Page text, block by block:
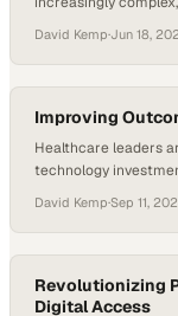
75% of surveyed
healthcare
solutions. But the
David Kemp·Jun 18,
Improving
Healthcare leaders
technology
David Kemp·Sep 11,
Revolutionizing
Digital Access